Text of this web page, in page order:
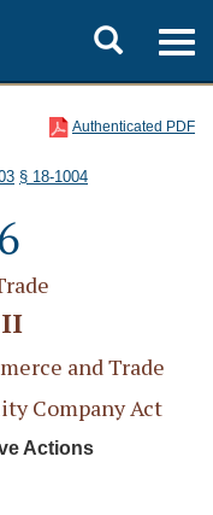
Toggle
search
Authenticated PDF
§ 18-1004
II
and Trade
Company Act
Actions